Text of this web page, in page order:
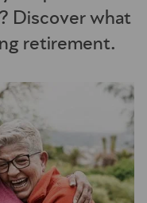
Discover what
retirement.